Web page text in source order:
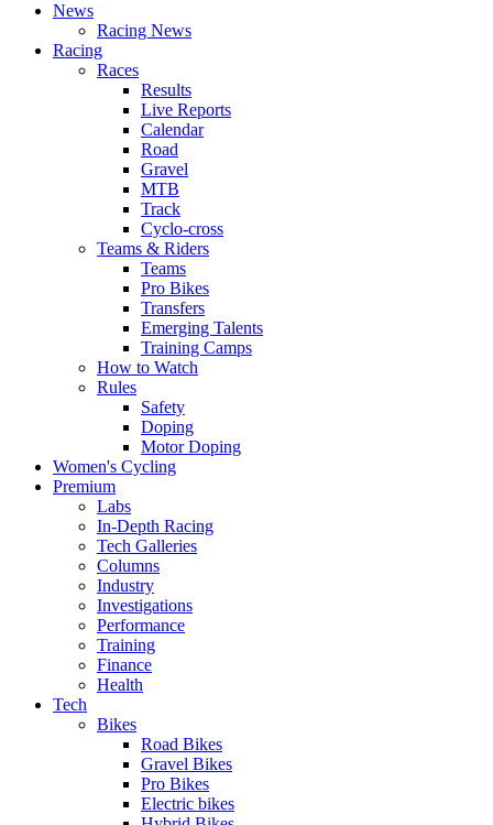
News
Racing News
Racing
Races
Results
Live Reports
Calendar
Road
Gravel
MTB
Track
Cyclo-cross
Teams & Riders
Teams
Pro Bikes
Transfers
Emerging Talents
Training Camps
How to Watch
Rules
Safety
Doping
Motor Doping
Women's Cycling
Premium
Labs
In-Depth Racing
Tech Galleries
Columns
Industry
Investigations
Performance
Training
Finance
Health
Tech
Bikes
Road Bikes
Gravel Bikes
Pro Bikes
Electric bikes